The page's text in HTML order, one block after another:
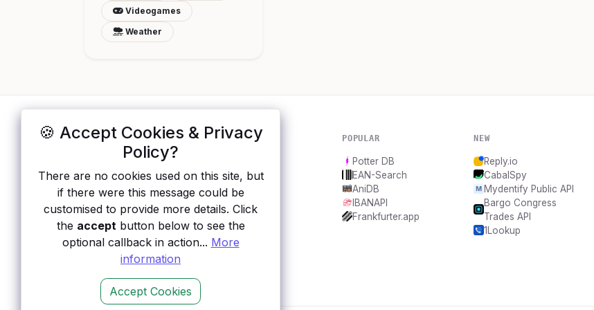
🍪 Accept Cookies & Privacy
Policy?
There are no cookies used on this site, but
if there were this message could be
customised to provide more details. Click
the acceptbutton below to see the
optional callback in action... More
information
Accept Cookies
Videogames
Weather
ApisList
auth type, pricing, and status, so you can
rule out the broken ones before you
integrate.
POPULAR
Potter DB
EAN-Search
AniDB
IBANAPI
Frankfurter.app
NEW
Reply.io
CabalSpy
Mydentify Public API
Bargo Congress
Trades API
1Lookup